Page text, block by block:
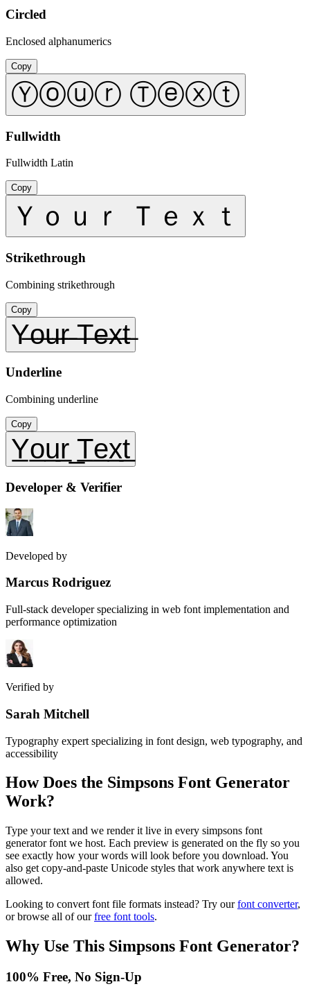
Circled
Enclosed alphanumerics
Copy
Ⓨⓞⓤⓡ Ⓣⓔⓧⓣ
Fullwidth
Fullwidth Latin
Copy
Ｙｏｕｒ Ｔｅｘｔ
Strikethrough
Combining strikethrough
Copy
Y̶o̶u̶r̶ ̶T̶e̶x̶t̶
Underline
Combining underline
Copy
Y̲o̲u̲r̲ ̲T̲e̲x̲t̲
Developer & Verifier
Developed by
Marcus Rodriguez
Full-stack developer specializing in web font implementation and
performance optimization
Verified by
Sarah Mitchell
Typography expert specializing in font design, web typography, and
accessibility
How Does the Simpsons Font Generator
Work?
Type your text and we render it live in every simpsons font
generator font we host. Each preview is generated on the fly so you
see exactly how your words will look before you download. You
also get copy-and-paste Unicode styles that work anywhere text is
allowed.
Looking to convert font file formats instead? Try our font converter,
or browse all of our free font tools.
Why Use This Simpsons Font Generator?
100% Free, No Sign-Up